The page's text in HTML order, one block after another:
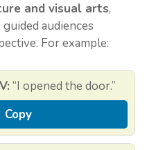
and visual arts,
audiences
For example:
“I opened the door.”
Copy